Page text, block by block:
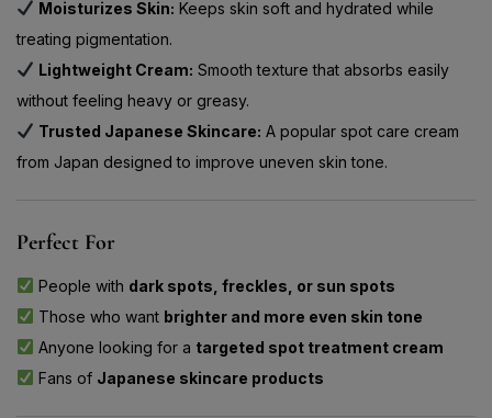
Moisturizes Skin: Keeps skin soft and hydrated while
treating pigmentation.
Lightweight Cream: Smooth texture that absorbs easily
without feeling heavy or greasy.
Trusted Japanese Skincare: A popular spot care cream
from Japan designed to improve uneven skin tone.
Perfect For
People with dark spots, freckles, or sun spots
Those who want brighter and more even skin tone
Anyone looking for a targeted spot treatment cream
Fans of Japanese skincare products